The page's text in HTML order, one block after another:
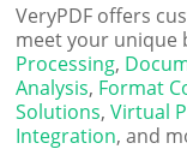
VeryPDF offers
meet your unique
Processing,
Analysis, Format
Solutions,Virtual
Integration, and